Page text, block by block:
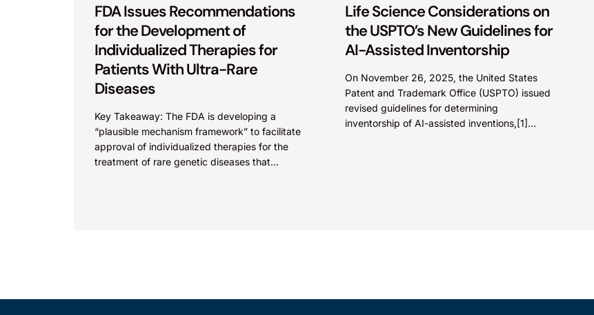
FDA Issues Recommendations
for the Development of
Individualized Therapies for
Patients With Ultra-Rare
Diseases
Key Takeaway: The FDA is developing a
“plausible mechanism framework” to facilitate
approval of individualized therapies for the
treatment of rare genetic diseases that
Life Science Considerations on
the USPTO’s New Guidelines for
AI-Assisted Inventorship
On November 26, 2025, the United States
Patent and Trademark Office (USPTO) issued
revised guidelines for determining
inventorship of AI-assisted inventions,[1]